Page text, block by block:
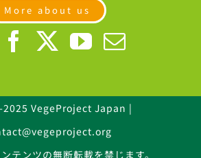
More about us
VegeProject Japan |
テンツの無断転載を禁じます。